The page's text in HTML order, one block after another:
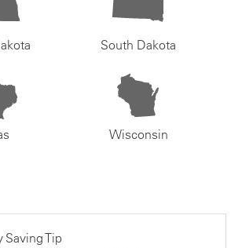
South Dakota
Wisconsin
Saving Tip